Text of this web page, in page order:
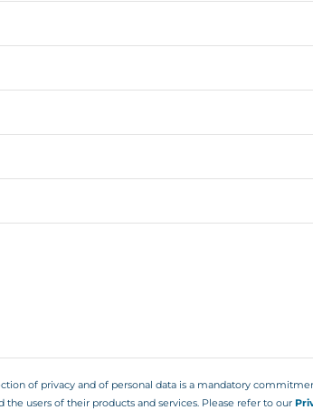
of privacy and of personal data is a mandatory
the users of their products and services. Please refer to our